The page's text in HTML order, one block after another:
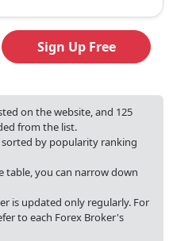
ratings
Sign Up Free
on the website, and 125
from the list.
sorted by popularity ranking
table, you can narrow down
is updated only regularly. For
to each Forex Broker's